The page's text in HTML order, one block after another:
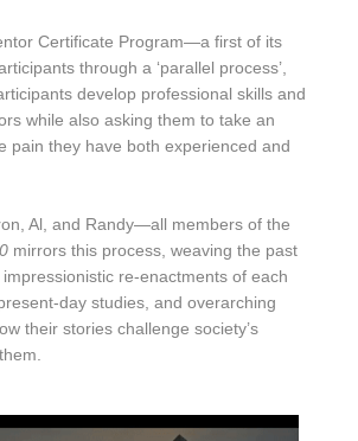
Certificate Program—a first of its
through a ‘parallel process’,
develop professional skills and
while also asking them to take an
pain they have both experienced and
Al, and Randy—all members of the
mirrors this process, weaving the past
re-enactments of each
day studies, and overarching
their stories challenge society’s